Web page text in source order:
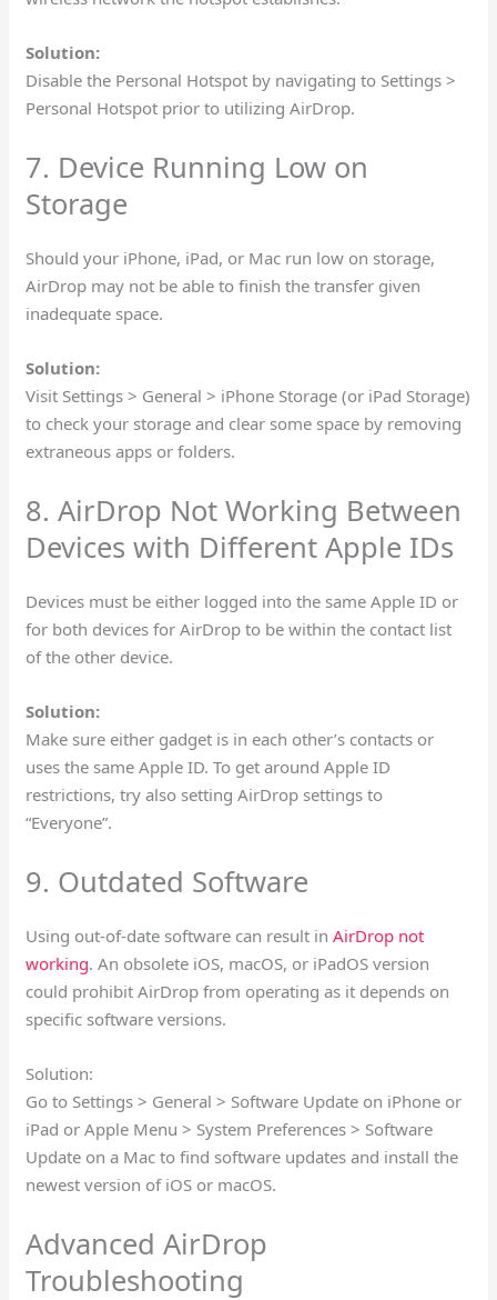
Solution:
Disable the Personal Hotspot by navigating to Settings >
Personal Hotspot prior to utilizing AirDrop.
7. Device Running Low on
Storage
Should your iPhone, iPad, or Mac run low on storage,
AirDrop may not be able to finish the transfer given
inadequate space.
Solution:
Visit Settings > General > iPhone Storage (or iPad Storage)
to check your storage and clear some space by removing
extraneous apps or folders.
8. AirDrop Not Working Between
Devices with Different Apple IDs
Devices must be either logged into the same Apple ID or
for both devices for AirDrop to be within the contact list
of the other device.
Solution:
Make sure either gadget is in each other’s contacts or
uses the same Apple ID. To get around Apple ID
restrictions, try also setting AirDrop settings to
“Everyone”.
9. Outdated Software
Using out-of-date software can result inAirDrop not
working. An obsolete iOS, macOS, or iPadOS version
could prohibit AirDrop from operating as it depends on
specific software versions.
Solution:
Go to Settings > General > Software Update on iPhone or
iPad or Apple Menu > System Preferences > Software
Update on a Mac to find software updates and install the
newest version of iOS or macOS.
Advanced AirDrop
Troubleshooting